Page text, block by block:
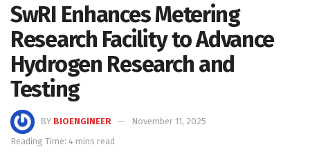
SwRI Enhances Metering
Research Facility to Advance
Hydrogen Research and
Testing
BY BIOENGINEER
November 11, 2025
Reading Time: 4 mins read